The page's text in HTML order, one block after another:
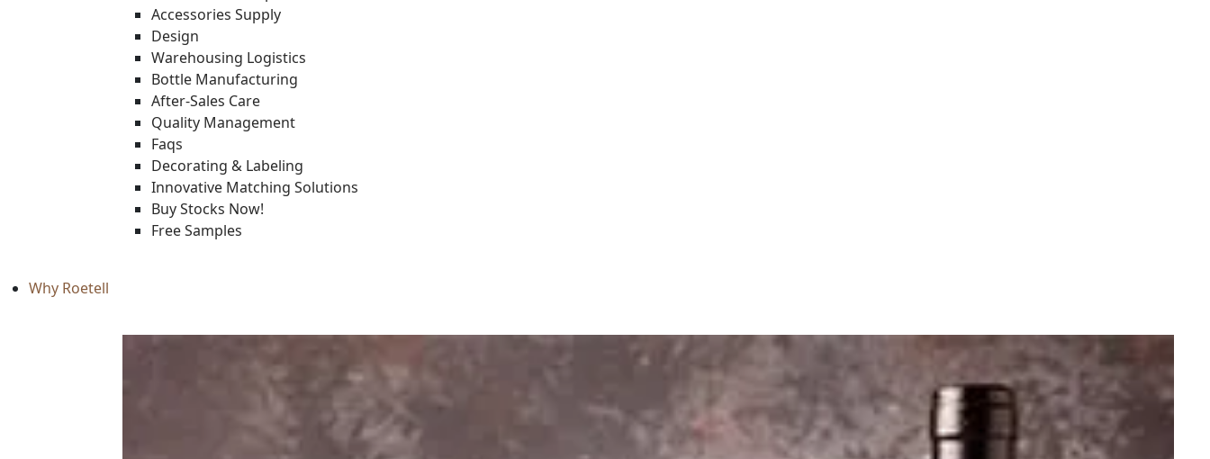
Accessories Supply
Design
Warehousing Logistics
Bottle Manufacturing
After-Sales Care
Quality Management
Faqs
Decorating & Labeling
Innovative Matching Solutions
Buy Stocks Now!
Free Samples
Why Roetell